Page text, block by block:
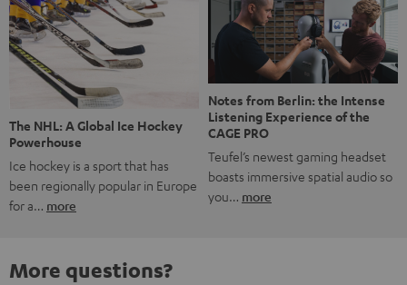
The NHL: A Global Ice Hockey
Powerhouse
Ice hockey is a sport that has
been regionally popular in Europe
for a… more
Notes from Berlin: the Intense
Listening Experience of the
CAGE PRO
Teufel’s newest gaming headset
boasts immersive spatial audio so
you… more
More questions?